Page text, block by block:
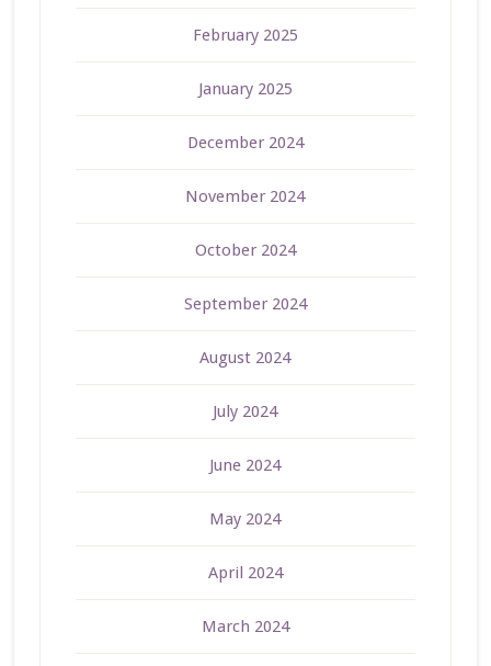
February 2025
January 2025
December 2024
November 2024
October 2024
September 2024
August 2024
July 2024
June 2024
May 2024
April 2024
March 2024